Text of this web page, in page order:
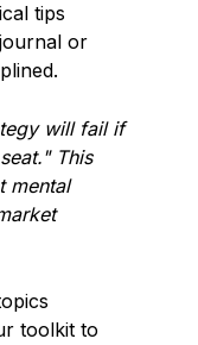
tips
or
will fail if
This
mental
toolkit to